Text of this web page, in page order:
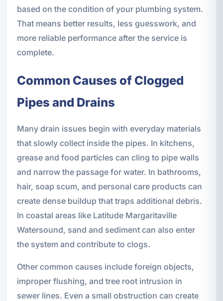
based on the condition of your plumbing system.
That means better results, less guesswork, and
more reliable performance after the service is
complete.
Common Causes of Clogged
Pipes and Drains
Many drain issues begin with everyday materials
that slowly collect inside the pipes. In kitchens,
grease and food particles can cling to pipe walls
and narrow the passage for water. In bathrooms,
hair, soap scum, and personal care products can
create dense buildup that traps additional debris.
In coastal areas like Latitude Margaritaville
Watersound, sand and sediment can also enter
the system and contribute to clogs.
Other common causes include foreign objects,
improper flushing, and tree root intrusion in
sewer lines. Even a small obstruction can create